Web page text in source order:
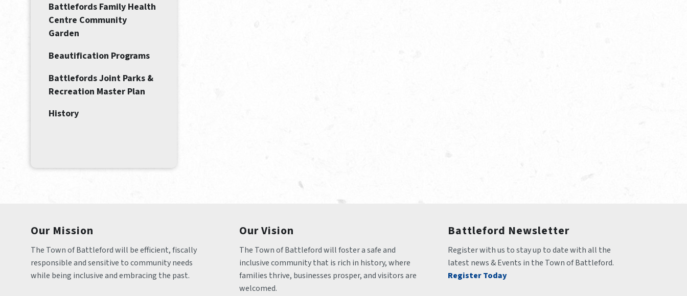
Battlefords Family Health
Centre Community
Garden
Beautification Programs
Battlefords Joint Parks &
Recreation Master Plan
History
Our Mission
The Town of Battleford will be efficient, fiscally
responsible and sensitive to community needs
while being inclusive and embracing the past.
Our Vision
The Town of Battleford will foster a safe and
inclusive community that is rich in history, where
families thrive, businesses prosper, and visitors are
welcomed.
Battleford Newsletter
Register with us to stay up to date with all the
latest news & Events in the Town of Battleford.
Register Today